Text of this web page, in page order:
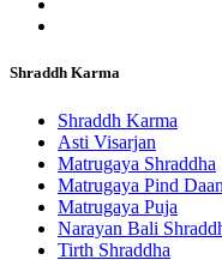
Shraddh Karma
Shraddh Karma
Asti Visarjan
Matrugaya Shraddha
Matrugaya Pind Daan
Matrugaya Puja
Narayan Bali
Tirth Shraddha